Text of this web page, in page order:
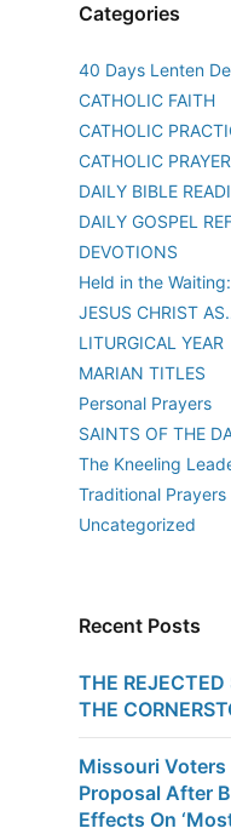
Categories
40 Days Lenten
CATHOLIC FAITH
CATHOLIC
CATHOLIC
DAILY BIBLE
DAILY GOSPEL
DEVOTIONS
Held in the
JESUS CHRIST
LITURGICAL YEAR
MARIAN TITLES
Personal Prayers
SAINTS OF THE
The Kneeling
Traditional Prayers
Uncategorized
Recent Posts
THE
THE
Missouri Voters
Proposal After
Effects On